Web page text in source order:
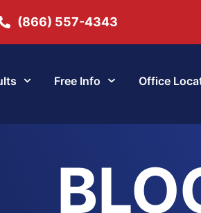
(866) 557-4343
Free Info Office